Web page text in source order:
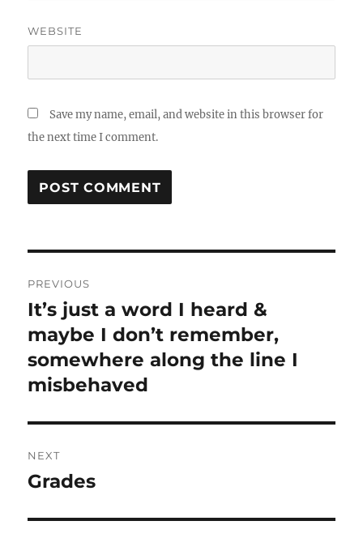
WEBSITE
Save my name, email, and website in this browser for
the next time I comment.
navigation
PREVIOUS
Previous
post:
It’s just a word I heard &
maybe I don’t remember,
somewhere along the line I
misbehaved
NEXT
Next
Grades